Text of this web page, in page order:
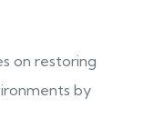
on restoring
by